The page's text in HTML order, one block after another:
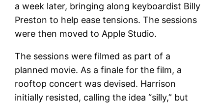
a week later, bringing along keyboardist Billy
Preston to help ease tensions. The sessions
were then moved to Apple Studio.
The sessions were filmed as part of a
planned movie. As a finale for the film, a
rooftop concert was devised. Harrison
initially resisted, calling the idea “silly,” but